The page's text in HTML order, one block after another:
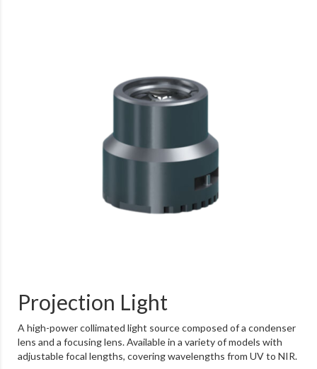
Projection Light
A high-power collimated light source composed of a condenser
lens and a focusing lens. Available in a variety of models with
adjustable focal lengths, covering wavelengths from UV to NIR.